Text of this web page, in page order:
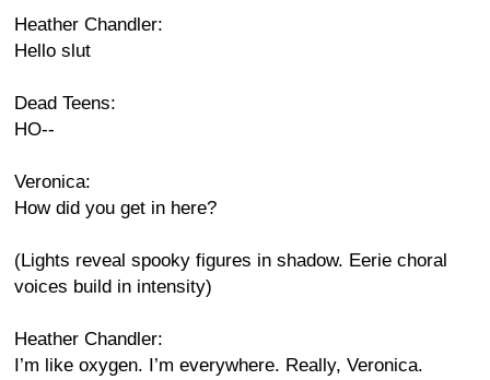
Heather Chandler:
Hello slut
Dead Teens:
HO--
Veronica:
How did you get in here?
(Lights reveal spooky figures in shadow. Eerie choral
voices build in intensity)
Heather Chandler:
I’m like oxygen. I’m everywhere. Really, Veronica.